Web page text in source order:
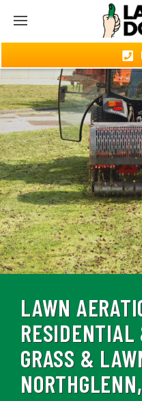
LAWN
RESIDENTIAL
GRASS &